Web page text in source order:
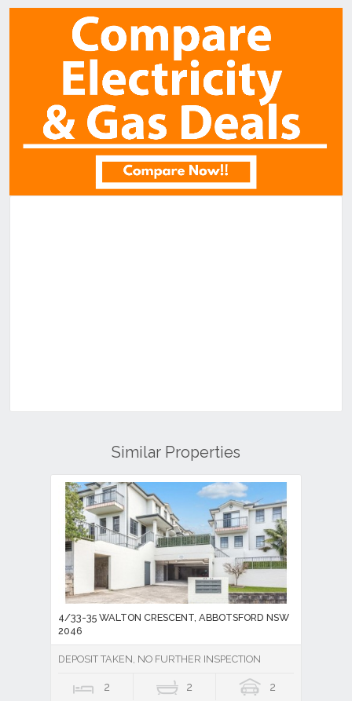
Similar Properties
4/33-35 WALTON CRESCENT, ABBOTSFORD NSW
2046
DEPOSIT TAKEN, NO FURTHER INSPECTION
2 2 2